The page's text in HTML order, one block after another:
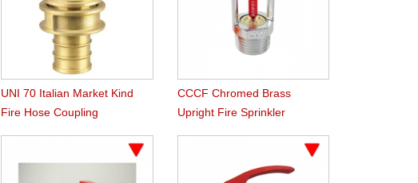
UNI 70 Italian Market Kind
Fire Hose Coupling
CCCF Chromed Brass
Upright Fire Sprinkler